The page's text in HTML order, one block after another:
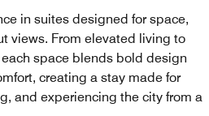
in suites designed for space,
views. From elevated living to
space blends bold design
creating a stay made for
and experiencing the city from a